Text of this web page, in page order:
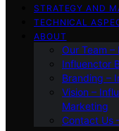
STRATEGY AND
TECHNICAL
ABOUT
Our Team
Influenctor
Branding –
Vision –
Marketing
Contact Us